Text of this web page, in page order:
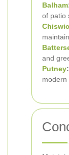
Balham
of patio
and
Putney:
modern